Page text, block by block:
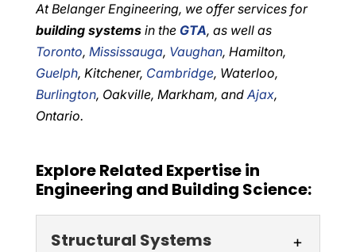
At Belanger Engineering, we offer services for
building systemsin the GTA, as well as
Toronto, Mississauga, Vaughan, Hamilton,
Guelph, Kitchener, Cambridge, Waterloo,
Burlington, Oakville, Markham, andAjax,
Ontario.
Explore Related Expertise in
Engineering and Building Science:
Structural Systems